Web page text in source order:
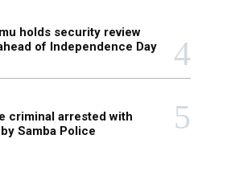
holds security review
of Independence Day
criminal arrested with
Samba Police